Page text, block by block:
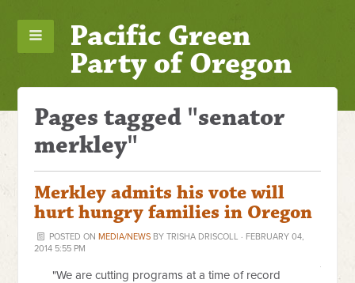
Pacific Green
Party of Oregon
Pages tagged "senator
merkley"
Merkley admits his vote will
hurt hungry families in Oregon
POSTED ON MEDIA/NEWSBY TRISHA DRISCOLL · FEBRUARY 04,
2014 5:55 PM
"We are cutting programs at a time of record